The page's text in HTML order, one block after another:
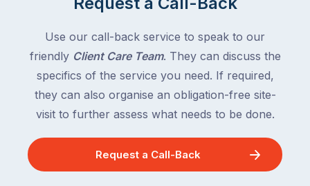
Use our call-back service to speak to our
friendly Client Care Team. They can discuss the
specifics of the service you need. If required,
they can also organise an obligation-free site-
visit to further assess what needs to be done.
Request a Call-Back